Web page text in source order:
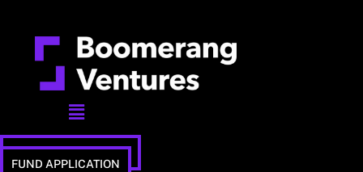
Menu
STUDIO APPLICATION
FUND APPLICATION